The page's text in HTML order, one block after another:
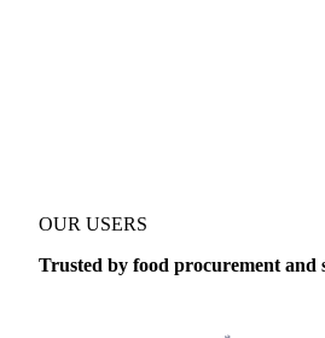
OUR USERS
Trusted by food procurement and